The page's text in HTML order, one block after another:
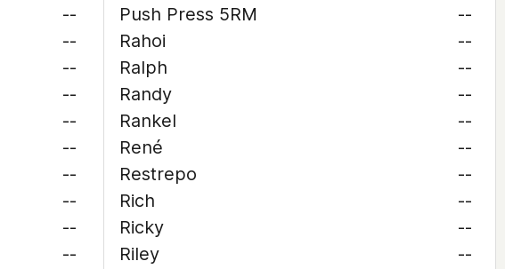
--
--
--
--
--
--
--
--
--
--
Push Press 5RM
--
Rahoi
--
Ralph
--
Randy
--
Rankel
--
René
--
Restrepo
--
Rich
--
Ricky
--
Riley
--